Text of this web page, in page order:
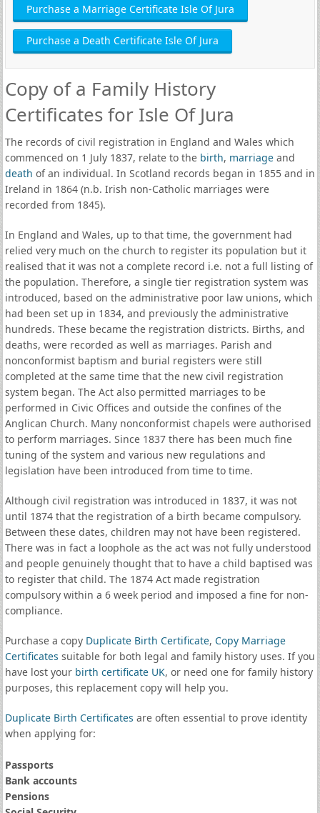
Purchase a Marriage Certificate Isle Of Jura
Purchase a Death Certificate Isle Of Jura
Copy of a Family History
Certificates for Isle Of Jura
The records of civil registration in England and Wales which
commenced on 1 July 1837, relate to the birth, marriageand
death of an individual. In Scotland records began in 1855 and in
Ireland in 1864 (n.b. Irish non-Catholic marriages were
recorded from 1845).
In England and Wales, up to that time, the government had
relied very much on the church to register its population but it
realised that it was not a complete record i.e. not a full listing of
the population. Therefore, a single tier registration system was
introduced, based on the administrative poor law unions, which
had been set up in 1834, and previously the administrative
hundreds. These became the registration districts. Births, and
deaths, were recorded as well as marriages. Parish and
nonconformist baptism and burial registers were still
completed at the same time that the new civil registration
system began. The Act also permitted marriages to be
performed in Civic Offices and outside the confines of the
Anglican Church. Many nonconformist chapels were authorised
to perform marriages. Since 1837 there has been much fine
tuning of the system and various new regulations and
legislation have been introduced from time to time.
Although civil registration was introduced in 1837, it was not
until 1874 that the registration of a birth became compulsory.
Between these dates, children may not have been registered.
There was in fact a loophole as the act was not fully understood
and people genuinely thought that to have a child baptised was
to register that child. The 1874 Act made registration
compulsory within a 6 week period and imposed a fine for non-
compliance.
Purchase a copy Duplicate Birth Certificate, Copy Marriage
Certificates suitable for both legal and family history uses. If you
have lost your birth certificate UK, or need one for family history
purposes, this replacement copy will help you.
Duplicate Birth Certificates are often essential to prove identity
when applying for:
Passports
Bank accounts
Pensions